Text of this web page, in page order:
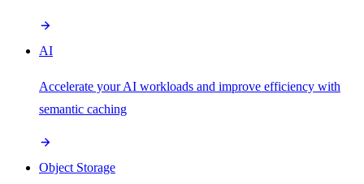
AI
Accelerate your AI workloads and improve efficiency with
semantic caching
Object Storage